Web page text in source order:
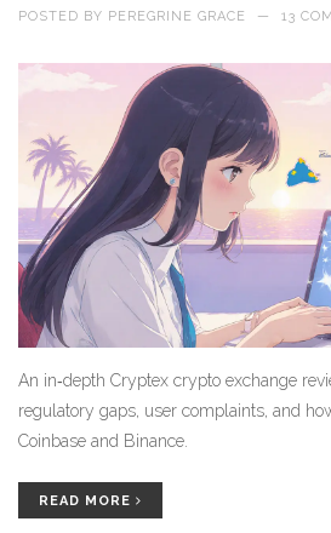
POSTED BY PEREGRINE GRACE — 13
An in‑depth Cryptex crypto exchange
regulatory gaps, user complaints, and
Coinbase and Binance.
READ MORE